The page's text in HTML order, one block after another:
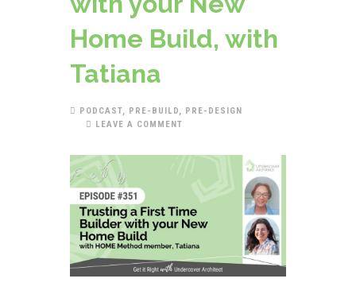
Home Build, with
Tatiana
PODCAST, PRE-BUILD, PRE-DESIGN
LEAVE A COMMENT